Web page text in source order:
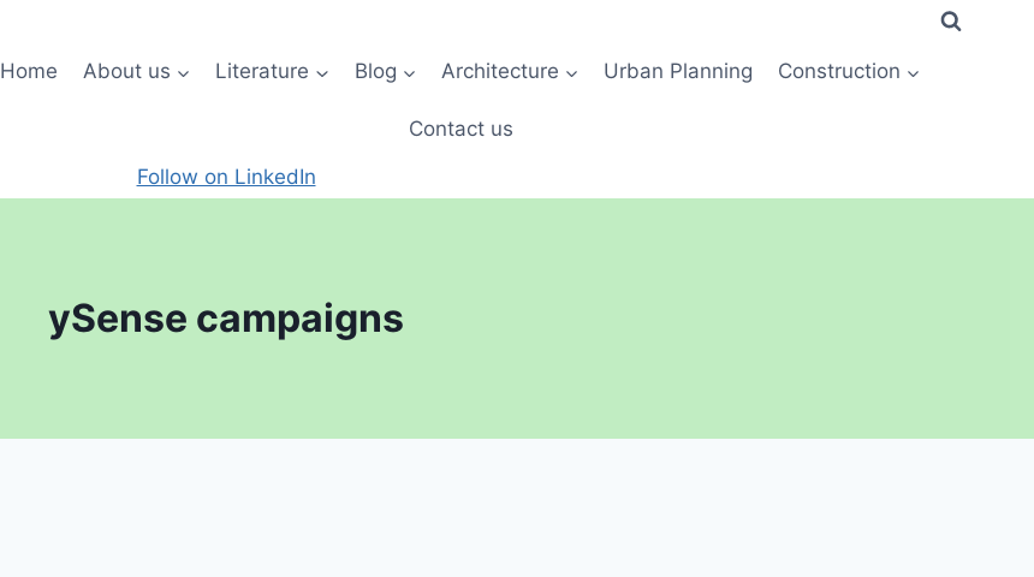
Home About us Literature Blog Architecture Urban Planning Construction
Contact us
Follow on LinkedIn
ySense campaigns